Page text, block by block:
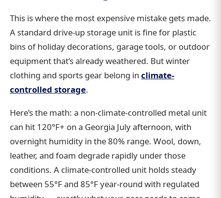
This is where the most expensive mistake gets made.
A standard drive-up storage unit is fine for plastic
bins of holiday decorations, garage tools, or outdoor
equipment that’s already weathered. But winter
clothing and sports gear belong in climate-
controlled storage.
Here’s the math: a non-climate-controlled metal unit
can hit 120°F+ on a Georgia July afternoon, with
overnight humidity in the 80% range. Wool, down,
leather, and foam degrade rapidly under those
conditions. A climate-controlled unit holds steady
between 55°F and 85°F year-round with regulated